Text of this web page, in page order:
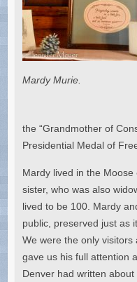
Mardy Murie.
the “Grandmother of
Presidential Medal of
Mardy lived in the
sister, who was also
lived to be 100. Mardy
public, preserved just as
We were the only
gave us his full attention
Denver had written